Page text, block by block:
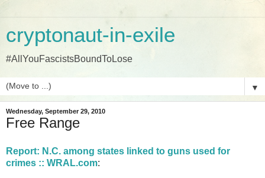
cryptonaut-in-exile
#AllYouFascistsBoundToLose
▼
Wednesday, September 29, 2010
Free Range
Report: N.C. among states linked to guns used for
crimes :: WRAL.com: